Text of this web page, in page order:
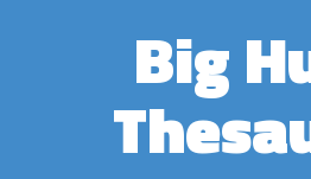
Big